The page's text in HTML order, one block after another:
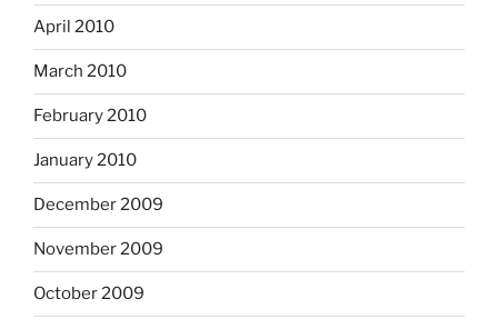
April 2010
March 2010
February 2010
January 2010
December 2009
November 2009
October 2009